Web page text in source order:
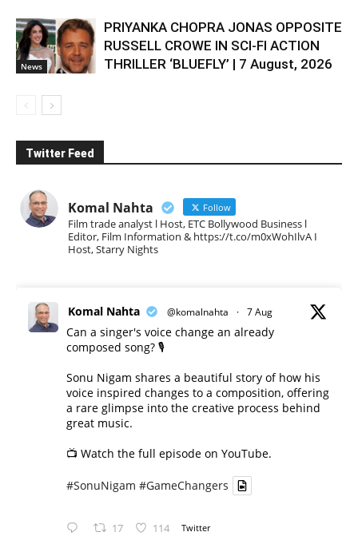
News
PRIYANKA CHOPRA JONAS OPPOSITE
RUSSELL CROWE IN SCI-FI ACTION
THRILLER ‘BLUEFLY’ | 7 August, 2026
Twitter Feed
Komal Nahta Follow
Film trade analyst l Host, ETC Bollywood Business l
Editor, Film Information & https://t.co/m0xWohIlvA I
Host, Starry Nights
Komal Nahta @komalnahta · 7 Aug
Can a singer's voice change an already
composed song? 🎙️
Sonu Nigam shares a beautiful story of how his
voice inspired changes to a composition, offering
a rare glimpse into the creative process behind
great music.
📺 Watch the full episode on YouTube.
#SonuNigam #GameChangers
17 114 Twitter